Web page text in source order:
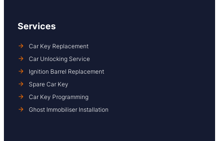
Services
Car Key Replacement
Car Unlocking Service
Ignition Barrel Replacement
Spare Car Key
Car Key Programming
Ghost Immobiliser Installation